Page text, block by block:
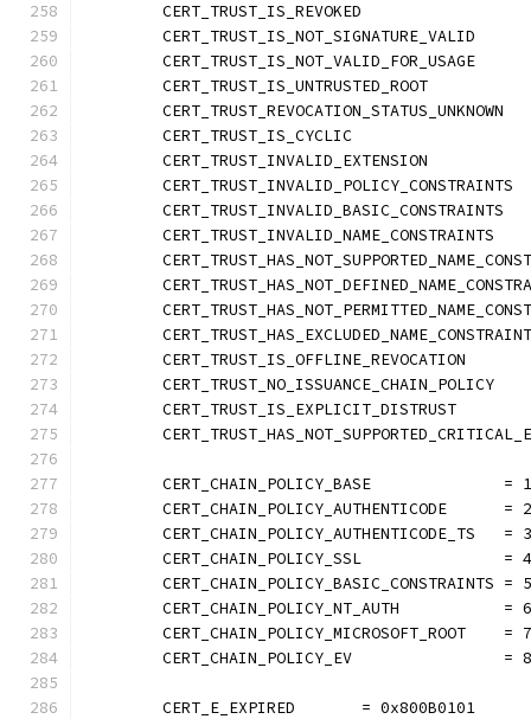
CERT_TRUST_IS_REVOKED
CERT_TRUST_IS_NOT_SIGNATURE_VALID
CERT_TRUST_IS_NOT_VALID_FOR_USAGE
CERT_TRUST_IS_UNTRUSTED_ROOT
CERT_TRUST_REVOCATION_STATUS_UNKNOWN
CERT_TRUST_IS_CYCLIC
CERT_TRUST_INVALID_EXTENSION
CERT_TRUST_INVALID_POLICY_CONSTRAINTS
CERT_TRUST_INVALID_BASIC_CONSTRAINTS
CERT_TRUST_INVALID_NAME_CONSTRAINTS
CERT_TRUST_IS_OFFLINE_REVOCATION
CERT_TRUST_NO_ISSUANCE_CHAIN_POLICY
CERT_TRUST_IS_EXPLICIT_DISTRUST
	CERT_CHAIN_POLICY_BASE              = 1
	CERT_CHAIN_POLICY_AUTHENTICODE      = 2
	CERT_CHAIN_POLICY_AUTHENTICODE_TS   = 3
	CERT_CHAIN_POLICY_SSL               = 4
	CERT_CHAIN_POLICY_BASIC_CONSTRAINTS = 5
	CERT_CHAIN_POLICY_NT_AUTH           = 6
	CERT_CHAIN_POLICY_MICROSOFT_ROOT    = 7
	CERT_CHAIN_POLICY_EV                = 8
	CERT_E_EXPIRED       = 0x800B0101